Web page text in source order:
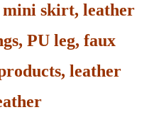
mini skirt, leather
PU leg, faux
leather